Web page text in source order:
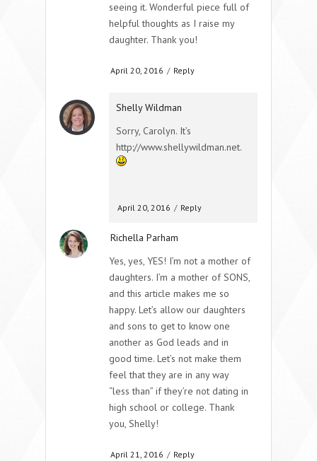
seeing it. Wonderful piece full of
helpful thoughts as I raise my
daughter. Thank you!
April 20, 2016 / Reply
Shelly Wildman
Sorry, Carolyn. It’s
http://www.shellywildman.net.
April 20, 2016 / Reply
Richella Parham
Yes, yes, YES! I’m not a mother of
daughters. I’m a mother of SONS,
and this article makes me so
happy. Let’s allow our daughters
and sons to get to know one
another as God leads and in
good time. Let’s not make them
feel that they are in any way
“less than” if they’re not dating in
high school or college. Thank
you, Shelly!
April 21, 2016 / Reply